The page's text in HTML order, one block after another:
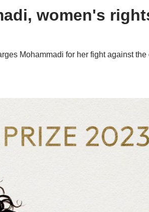
women's
Mohammadi for her fight against the